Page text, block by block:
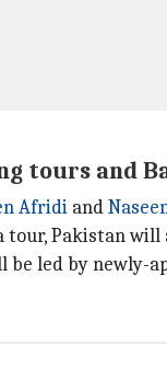
tours and
Afridi and
Pakistan will
be led by newly-